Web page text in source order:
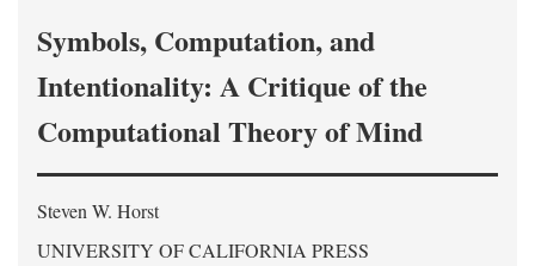
Symbols, Computation, and
Intentionality: A Critique of the
Computational Theory of Mind
Steven W. Horst
UNIVERSITY OF CALIFORNIA PRESS